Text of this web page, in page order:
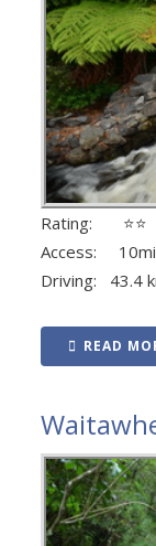
Rating: ⭐⭐
Access:
Driving: 43.4
READ